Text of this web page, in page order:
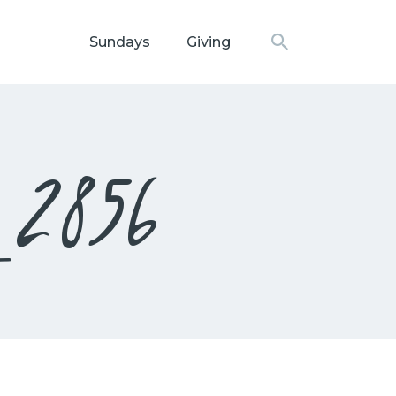
Sundays Giving